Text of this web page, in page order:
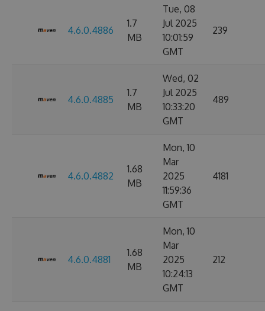
4.6.0.4886
1.7
MB
Tue, 08
Jul 2025
10:01:59
GMT
239
4.6.0.4885
1.7
MB
Wed, 02
Jul 2025
10:33:20
GMT
489
4.6.0.4882
1.68
MB
Mon, 10
Mar
2025
11:59:36
GMT
4181
4.6.0.4881
1.68
MB
Mon, 10
Mar
2025
10:24:13
GMT
212